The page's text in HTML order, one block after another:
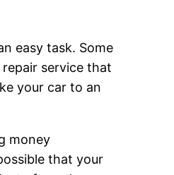
easy task. Some
service that
your car to an
money
that your